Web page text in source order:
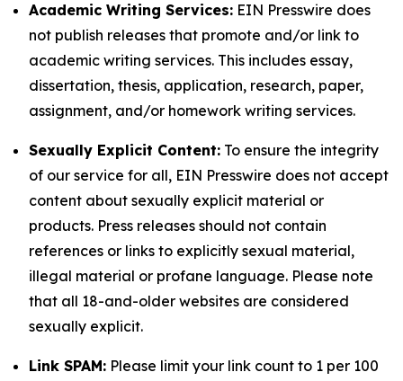
Academic Writing Services: EIN Presswire does
not publish releases that promote and/or link to
academic writing services. This includes essay,
dissertation, thesis, application, research, paper,
assignment, and/or homework writing services.
Sexually Explicit Content: To ensure the integrity
of our service for all, EIN Presswire does not accept
content about sexually explicit material or
products. Press releases should not contain
references or links to explicitly sexual material,
illegal material or profane language. Please note
that all 18-and-older websites are considered
sexually explicit.
Link SPAM: Please limit your link count to 1 per 100